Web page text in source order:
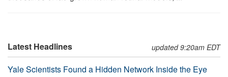
Latest Headlines updated 9:20am EDT
Yale Scientists Found a Hidden Network Inside the Eye